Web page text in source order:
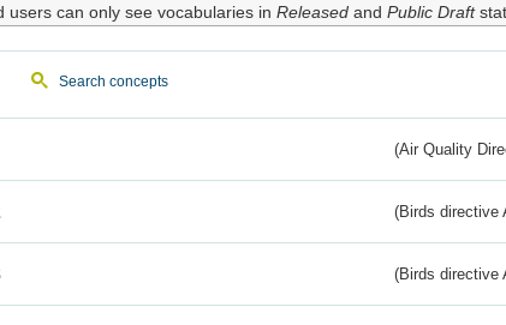
users can only see vocabularies in Releasedand Public Draft
Search concepts
(Air Quality
(Birds directive
(Birds directive